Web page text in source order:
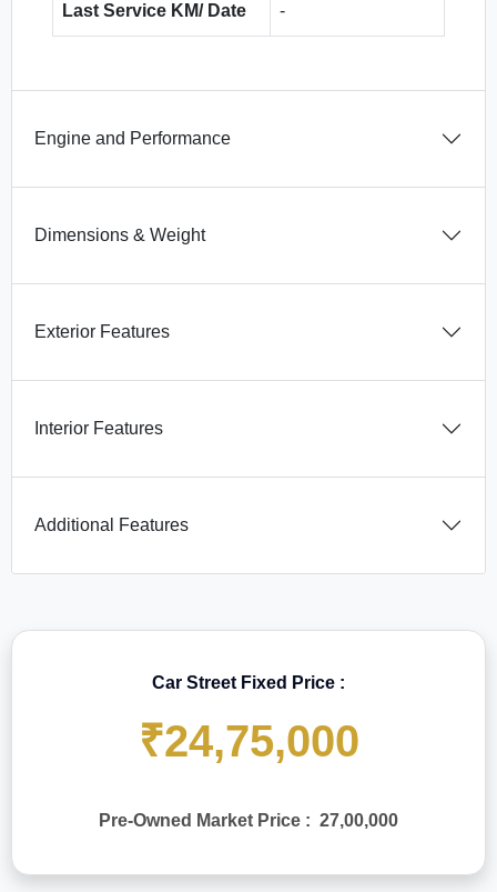
Last Service KM/ Date -
Engine and Performance
Dimensions & Weight
Exterior Features
Interior Features
Additional Features
Car Street Fixed Price :
₹24,75,000
Pre-Owned Market Price : 27,00,000